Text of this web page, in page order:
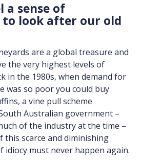
a sense of
look after our old
are a global treasure and
the very highest levels of
in the 1980s, when demand for
was so poor you could buy
a vine pull scheme
Australian government –
of the industry at the time –
this scarce and diminishing
idiocy must never happen again.